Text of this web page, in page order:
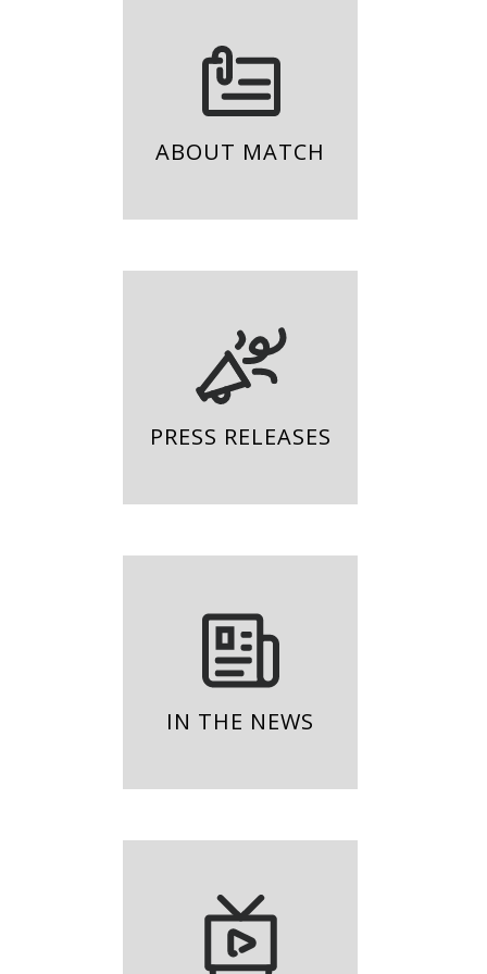
ABOUT MATCH
PRESS RELEASES
IN THE NEWS